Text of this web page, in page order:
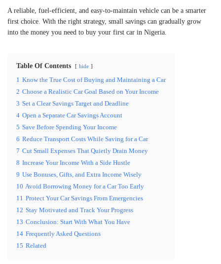
A reliable, fuel-efficient, and easy-to-maintain vehicle can be a smarter
first choice. With the right strategy, small savings can gradually grow
into the money you need to buy your first car in Nigeria.
Table Of Contents hide
1 Know the True Cost of Buying and Maintaining a Car
2 Choose a Realistic Car Goal Based on Your Income
3 Set a Clear Savings Target and Deadline
4 Open a Separate Car Savings Account
5 Save Before Spending Your Income
6 Reduce Transport Costs While Saving for a Car
7 Cut Small Expenses That Quietly Drain Money
8 Increase Your Income With a Side Hustle
9 Use Bonuses, Gifts, and Extra Income Wisely
10 Avoid Borrowing Money for a Car Too Early
11 Protect Your Car Savings From Emergencies
12 Stay Motivated and Track Your Progress
13 Conclusion: Start With What You Have
14 Frequently Asked Questions
15 Related